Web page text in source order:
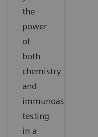
the
power
of
both
chemistry
and
immunoassay
testing
in a